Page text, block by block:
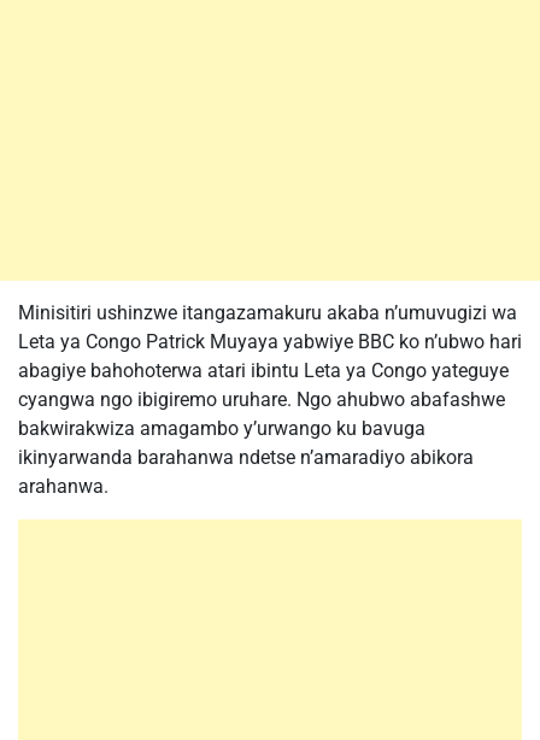
Minisitiri ushinzwe itangazamakuru akaba n’umuvugizi wa
Leta ya Congo Patrick Muyaya yabwiye BBC ko n’ubwo hari
abagiye bahohoterwa atari ibintu Leta ya Congo yateguye
cyangwa ngo ibigiremo uruhare. Ngo ahubwo abafashwe
bakwirakwiza amagambo y’urwango ku bavuga
ikinyarwanda barahanwa ndetse n’amaradiyo abikora
arahanwa.